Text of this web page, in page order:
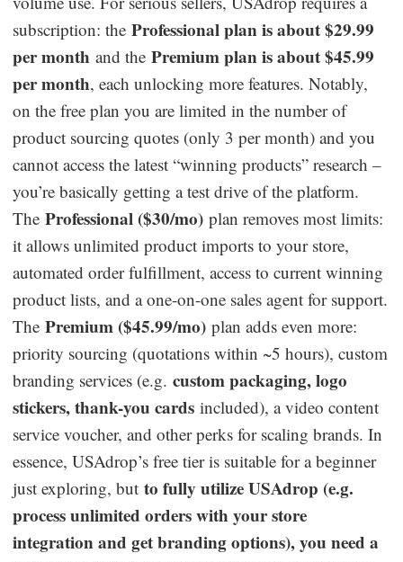
subscription: theProfessional plan is about $29.99
per month and thePremium plan is about $45.99
per month, each unlocking more features. Notably,
on the free plan you are limited in the number of
product sourcing quotes (only 3 per month) and you
cannot access the latest “winning products” research –
you’re basically getting a test drive of the platform.
TheProfessional ($30/mo) plan removes most limits:
it allows unlimited product imports to your store,
automated order fulfillment, access to current winning
product lists, and a one-on-one sales agent for support.
ThePremium ($45.99/mo) plan adds even more:
priority sourcing (quotations within ~5 hours), custom
branding services (e.g.custom packaging, logo
stickers, thank-you cards included), a video content
service voucher, and other perks for scaling brands. In
essence, USAdrop’s free tier is suitable for a beginner
just exploring, butto fully utilize USAdrop (e.g.
process unlimited orders with your store
integration and get branding options), you need a